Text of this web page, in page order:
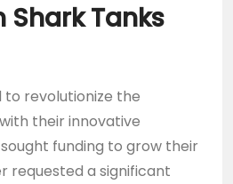
Shark Tanks
revolutionize the
their innovative
funding to grow their
requested a significant